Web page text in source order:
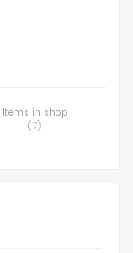
Items in shop
(7)